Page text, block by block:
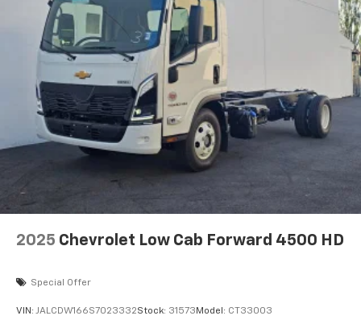
2025 Chevrolet Low Cab Forward 4500 HD
Special Offer
VIN: JALCDW166S7023332Stock: 31573Model: CT33003